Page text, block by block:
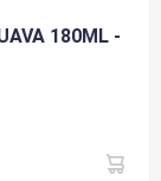
180ML -